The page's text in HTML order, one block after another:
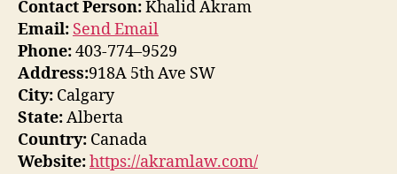
Contact Person:Khalid Akram
Email: Send Email
Phone:403-774–9529
Address:918A 5th Ave SW
City: Calgary
State:Alberta
Country: Canada
Website:https://akramlaw.com/